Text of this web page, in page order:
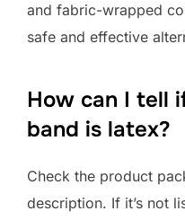
and fabric-wrapped
safe and effective
How can I tell
band is latex?
Check the product
description. If it’s not